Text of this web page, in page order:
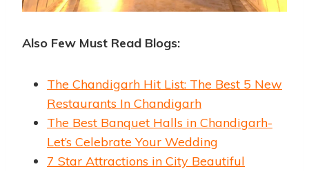
Also Few Must Read Blogs:
The Chandigarh Hit List: The Best 5 New
Restaurants In Chandigarh
The Best Banquet Halls in Chandigarh-
Let’s Celebrate Your Wedding
7 Star Attractions in City Beautiful